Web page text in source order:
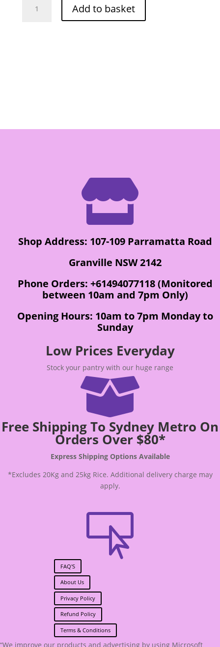
Mountain Add to basket

Shop Address: 107-109 Parramatta Road
Granville NSW 2142
Phone Orders: +61494077118 (Monitored
between 10am and 7pm Only)
Opening Hours: 10am to 7pm Monday to
Sunday
Low Prices Everyday
Stock your pantry with our huge range

Free Shipping To Sydney Metro On
Orders Over $80*
Express Shipping Options Available
*Excludes 20Kg and 25kg Rice. Additional delivery charge may
apply.

FAQ'S
About Us
Privacy Policy
Refund Policy
Terms & Conditions
“We improve our products and advertising by using Microsoft